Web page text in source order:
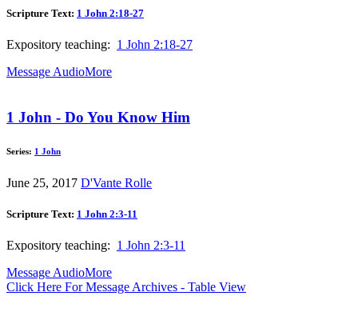
Scripture Text: 1 John 2:18-27
Expository teaching: 1 John 2:18-27
Message AudioMore
1 John - Do You Know Him
Series: 1 John
June 25, 2017 D'Vante Rolle
Scripture Text: 1 John 2:3-11
Expository teaching: 1 John 2:3-11
Message AudioMore
Click Here For Message Archives - Table View